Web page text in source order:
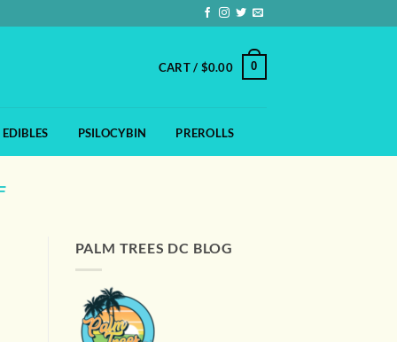
CART / $0.00 0
EDIBLES PSILOCYBIN PREROLLS
PALM TREES DC BLOG